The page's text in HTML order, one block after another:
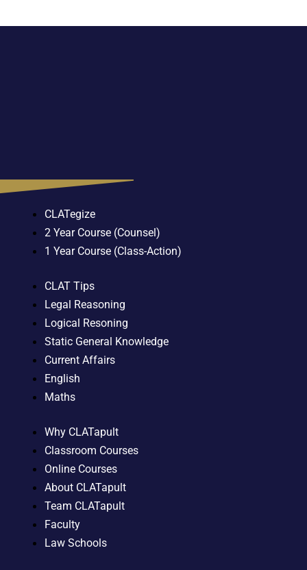
CLATegize
2 Year Course (Counsel)
1 Year Course (Class-Action)
CLAT Tips
Legal Reasoning
Logical Resoning
Static General Knowledge
Current Affairs
English
Maths
Why CLATapult
Classroom Courses
Online Courses
About CLATapult
Team CLATapult
Faculty
Law Schools